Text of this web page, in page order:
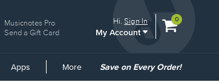
Musicnotes Pro
Send a Gift Card
Hi.Sign In
My Account
View
0
Apps More
Common
Save on Every Order!